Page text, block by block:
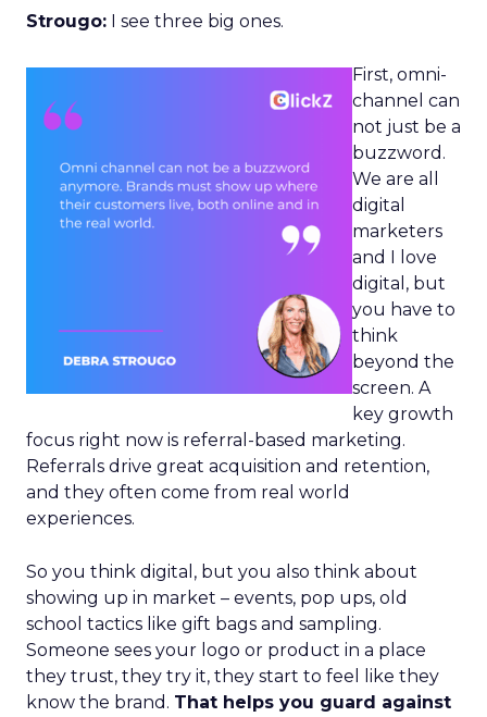
Strougo: I see three big ones.
First, omni-
channel can
not just be a
buzzword.
We are all
digital
marketers
and I love
digital, but
you have to
think
beyond the
screen. A
key growth
focus right now is referral-based marketing.
Referrals drive great acquisition and retention,
and they often come from real world
experiences.
So you think digital, but you also think about
showing up in market – events, pop ups, old
school tactics like gift bags and sampling.
Someone sees your logo or product in a place
they trust, they try it, they start to feel like they
know the brand. That helps you guard against